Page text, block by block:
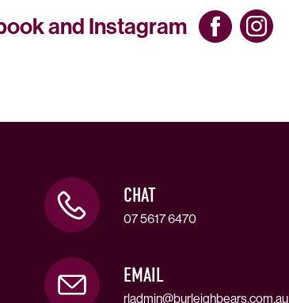
and Instagram
CHAT
07 5617 6470
EMAIL
rladmin@burleighbears.com.au